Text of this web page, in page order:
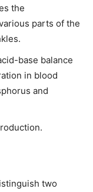
the
parts of the
base balance
in blood
and
two